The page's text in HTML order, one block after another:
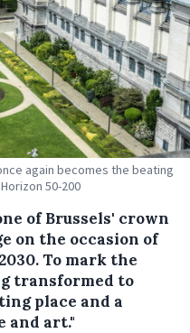
again becomes the beating
50-200
of Brussels' crown
on the occasion of
To mark the
transformed to
place and a
and art."